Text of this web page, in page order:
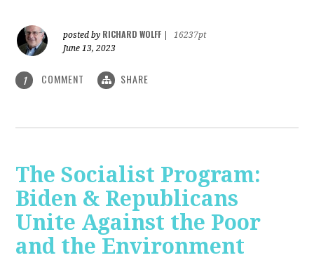
posted by RICHARD WOLFF
16237pt
June 13, 2023
1 COMMENT SHARE
The Socialist Program:
Biden & Republicans
Unite Against the Poor
and the Environment